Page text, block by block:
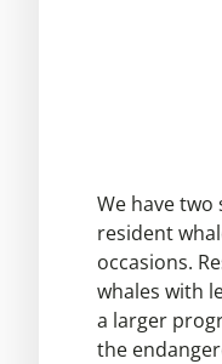
We have
resident
occasions.
whales with
a larger
the